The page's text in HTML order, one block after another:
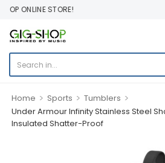
ONLINE STORE!
Home > Sports > Tumblers >
Under Armour Infinity Stainless Steel
Insulated Shatter-Proof